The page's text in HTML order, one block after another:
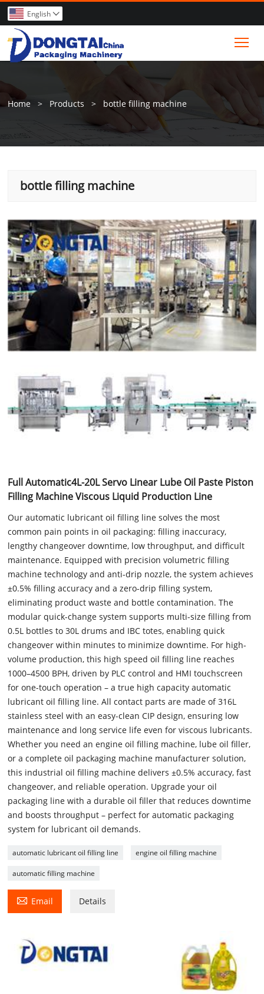
English 
Home > Products > bottle filling machine
bottle filling machine
Full Automatic4L-20L Servo Linear Lube Oil Paste Piston
Filling Machine Viscous Liquid Production Line
Our automatic lubricant oil filling line solves the most
common pain points in oil packaging: filling inaccuracy,
lengthy changeover downtime, low throughput, and difficult
maintenance. Equipped with precision volumetric filling
machine technology and anti-drip nozzle, the system achieves
±0.5% filling accuracy and a zero-drip filling system,
eliminating product waste and bottle contamination. The
modular quick-change system supports multi-size filling from
0.5L bottles to 30L drums and IBC totes, enabling quick
changeover within minutes to minimize downtime. For high-
volume production, this high speed oil filling line reaches
1000–4500 BPH, driven by PLC control and HMI touchscreen
for one-touch operation – a true high capacity automatic
lubricant oil filling line. All contact parts are made of 316L
stainless steel with an easy-clean CIP design, ensuring low
maintenance and long service life even for viscous lubricants.
Whether you need an engine oil filling machine, lube oil filler,
or a complete oil packaging machine manufacturer solution,
this industrial oil filling machine delivers ±0.5% accuracy, fast
changeover, and reliable operation. Upgrade your oil
packaging line with a durable oil filler that reduces downtime
and boosts throughput – perfect for automatic packaging
system for lubricant oil demands.
automatic lubricant oil filling line engine oil filling machine
automatic filling machine
 Email Details